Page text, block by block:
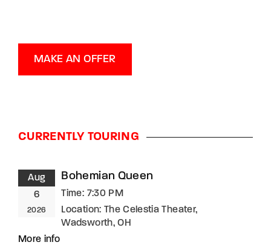
MAKE AN OFFER
CURRENTLY TOURING
Aug
6
2026
Bohemian Queen
Time: 7:30 PM
Location: The Celestia Theater,
Wadsworth, OH
More info